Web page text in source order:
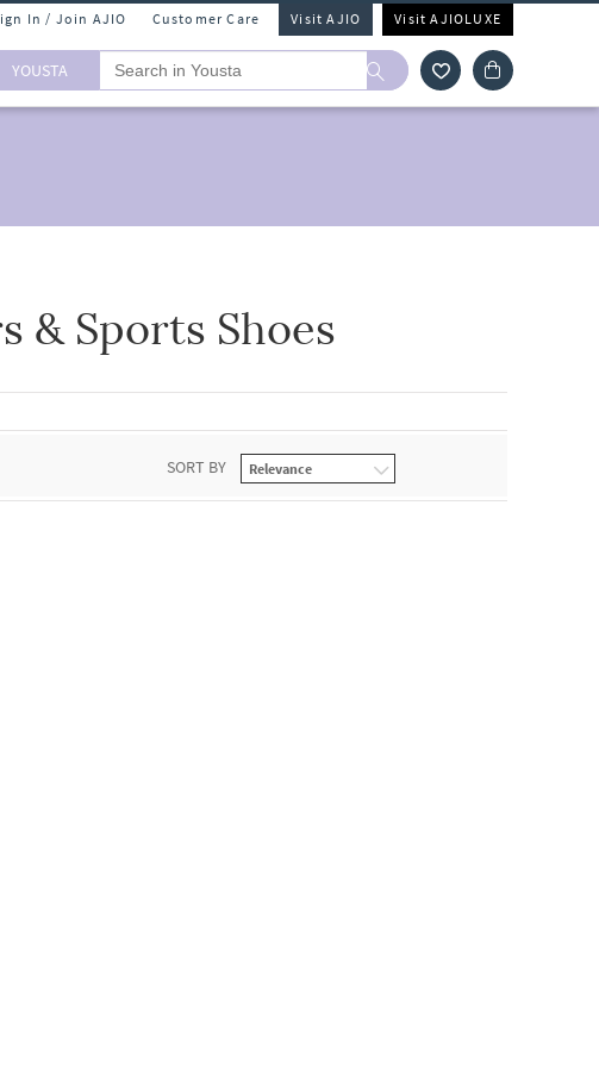
In / Join AJIO Customer Care Visit AJIO Visit AJIOLUXE
YOUSTA
& Sports Shoes
SORT BY